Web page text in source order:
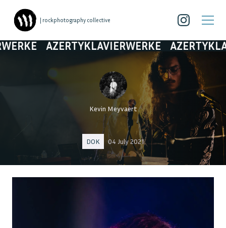
| rockphotography collective
AZERTYKLAVIERWERKE
Kevin Meyvaert
DOK 04 July 2021